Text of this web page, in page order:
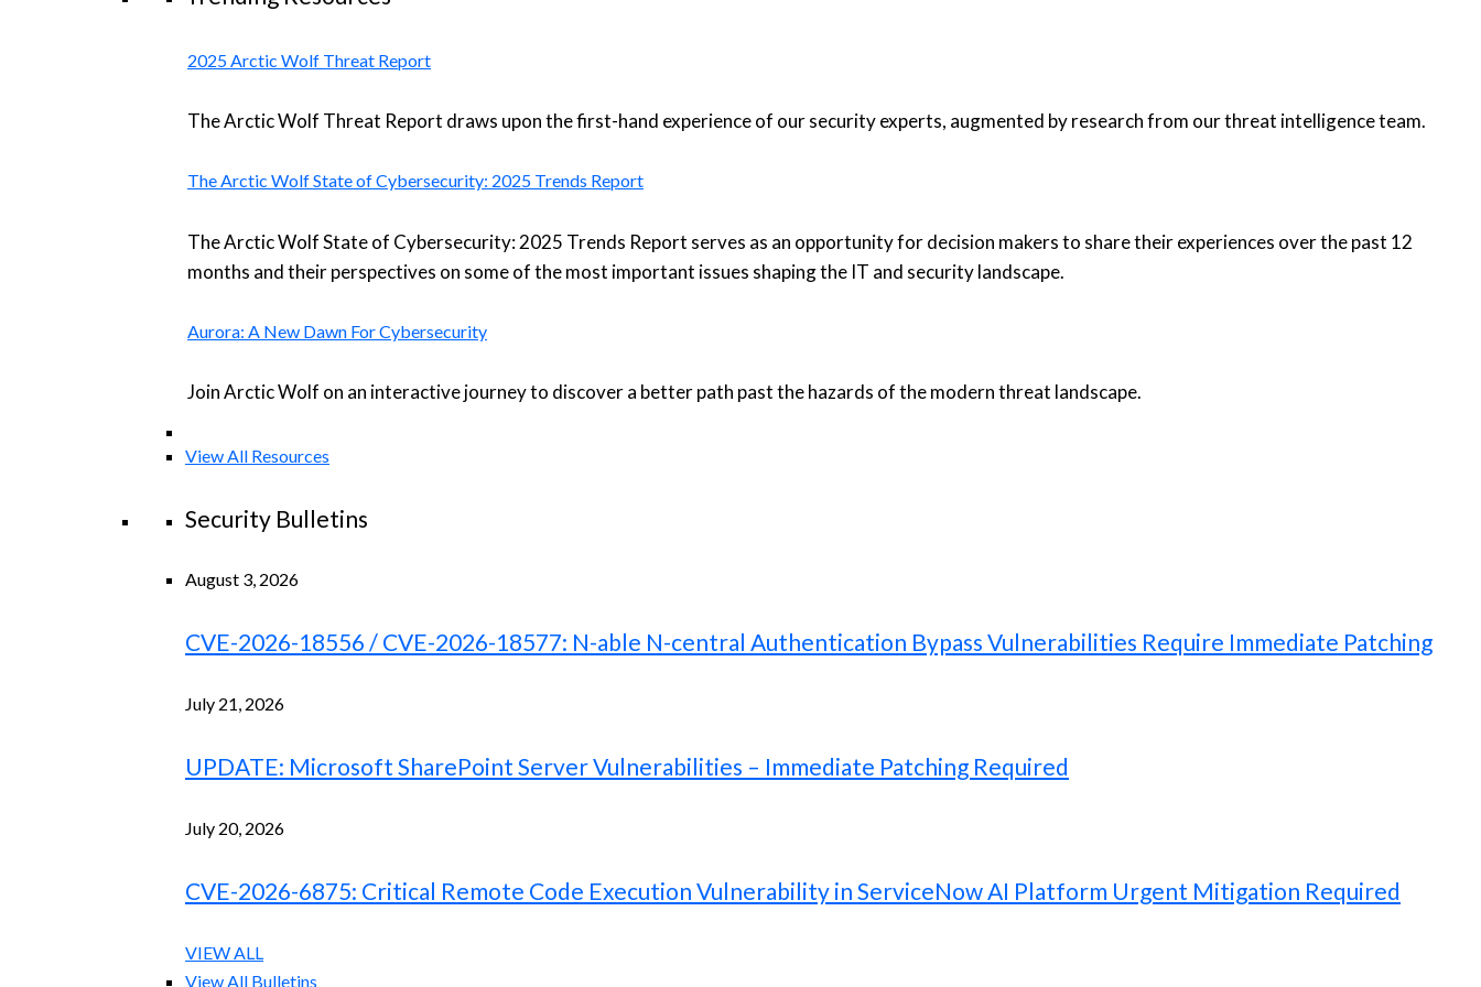
2025 Arctic Wolf Threat Report
The Arctic Wolf Threat Report draws upon the first-hand experience of our security experts, augmented by research from our threat intelligence team.
The Arctic Wolf State of Cybersecurity: 2025 Trends Report
The Arctic Wolf State of Cybersecurity: 2025 Trends Report serves as an opportunity for decision makers to share their experiences over the past 12
months and their perspectives on some of the most important issues shaping the IT and security landscape.
Aurora: A New Dawn For Cybersecurity
Join Arctic Wolf on an interactive journey to discover a better path past the hazards of the modern threat landscape.
View All Resources
Security Bulletins
August 3, 2026
CVE-2026-18556 / CVE-2026-18577: N-able N-central Authentication Bypass Vulnerabilities Require Immediate Patching
July 21, 2026
UPDATE: Microsoft SharePoint Server Vulnerabilities – Immediate Patching Required
July 20, 2026
CVE-2026-6875: Critical Remote Code Execution Vulnerability in ServiceNow AI Platform Urgent Mitigation Required
VIEW ALL
View All Bulletins